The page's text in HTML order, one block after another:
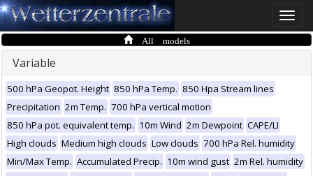
Toggle
All models
Variable
500 hPa Geopot. Height 850 hPa Temp. 850 Hpa Stream lines
Precipitation 2m Temp. 700 hPa vertical motion
850 hPa pot. equivalent temp. 10m Wind 2m Dewpoint CAPE/LI
High clouds Medium high clouds Low clouds 700 hPa Rel. humidity
Min/Max Temp. Accumulated Precip. 10m wind gust 2m Rel. humidity